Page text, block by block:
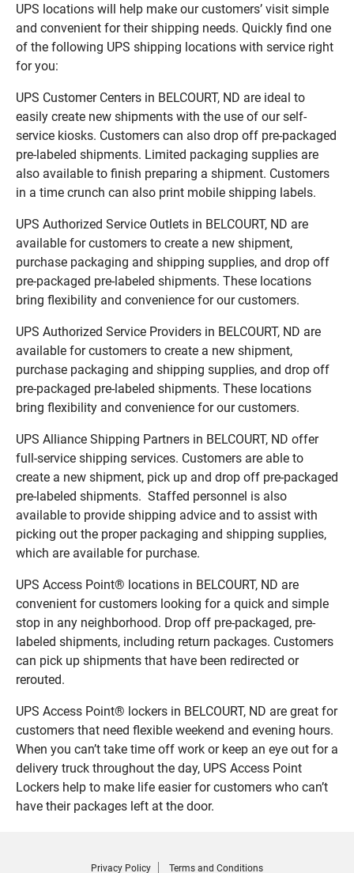
UPS locations will help make our customers’ visit simple
and convenient for their shipping needs. Quickly find one
of the following UPS shipping locations with service right
for you:
UPS Customer Centers in BELCOURT, ND are ideal to
easily create new shipments with the use of our self-
service kiosks. Customers can also drop off pre-packaged
pre-labeled shipments. Limited packaging supplies are
also available to finish preparing a shipment. Customers
in a time crunch can also print mobile shipping labels.
UPS Authorized Service Outlets in BELCOURT, ND are
available for customers to create a new shipment,
purchase packaging and shipping supplies, and drop off
pre-packaged pre-labeled shipments. These locations
bring flexibility and convenience for our customers.
UPS Authorized Service Providers in BELCOURT, ND are
available for customers to create a new shipment,
purchase packaging and shipping supplies, and drop off
pre-packaged pre-labeled shipments. These locations
bring flexibility and convenience for our customers.
UPS Alliance Shipping Partners in BELCOURT, ND offer
full-service shipping services. Customers are able to
create a new shipment, pick up and drop off pre-packaged
pre-labeled shipments. Staffed personnel is also
available to provide shipping advice and to assist with
picking out the proper packaging and shipping supplies,
which are available for purchase.
UPS Access Point® locations in BELCOURT, ND are
convenient for customers looking for a quick and simple
stop in any neighborhood. Drop off pre-packaged, pre-
labeled shipments, including return packages. Customers
can pick up shipments that have been redirected or
rerouted.
UPS Access Point® lockers in BELCOURT, ND are great for
customers that need flexible weekend and evening hours.
When you can’t take time off work or keep an eye out for a
delivery truck throughout the day, UPS Access Point
Lockers help to make life easier for customers who can’t
have their packages left at the door.
Privacy Policy Terms and Conditions